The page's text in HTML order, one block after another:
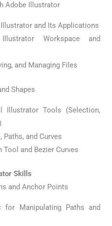
Adobe Illustrator
and Its Applications
Workspace and
and Managing Files
Shapes
Illustrator Tools (Selection,
Paths, and Curves
and Bezier Curves
Skills
and Anchor Points
for Manipulating Paths and